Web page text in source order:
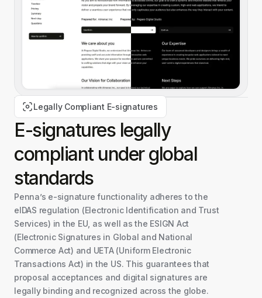
Legally Compliant E-signatures
E-signatures legally
compliant under global
standards
Penna’s e-signature functionality adheres to the
eIDAS regulation (Electronic Identification and Trust
Services) in the EU, as well as the ESIGN Act
(Electronic Signatures in Global and National
Commerce Act) and UETA (Uniform Electronic
Transactions Act) in the US. This guarantees that
proposal acceptances and digital signatures are
legally binding and recognized across the globe.